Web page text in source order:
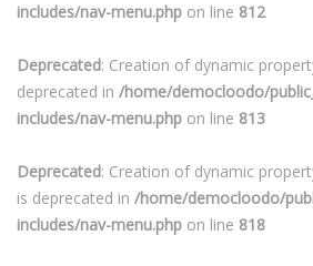
includes/nav-menu.php on line 812
Deprecated: Creation of dynamic
deprecated in /home/democloodo/
includes/nav-menu.php on line 813
Deprecated: Creation of dynamic
is deprecated in /home/democloodo/
includes/nav-menu.php on line 818